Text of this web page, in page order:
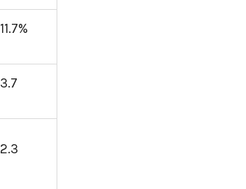
11.7%
3.7
2.3